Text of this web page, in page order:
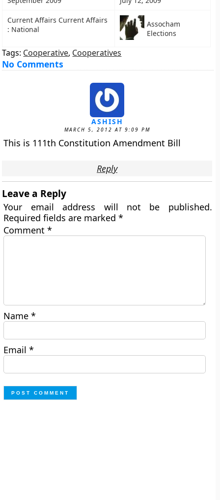
Current Affairs Current Affairs
: National
Assocham
Elections
Tags: Cooperative, Cooperatives
No Comments
ASHISH
MARCH 5, 2012 AT 9:09 PM
This is 111th Constitution Amendment Bill
Reply
Leave a Reply
Your email address will not be published.
Required fields are marked*
Comment*
Name*
Email*